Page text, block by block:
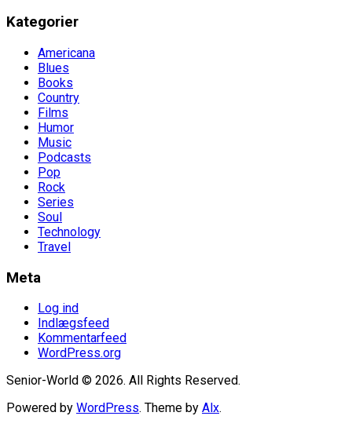
Kategorier
Americana
Blues
Books
Country
Films
Humor
Music
Podcasts
Pop
Rock
Series
Soul
Technology
Travel
Meta
Log ind
Indlægsfeed
Kommentarfeed
WordPress.org
Senior-World © 2026. All Rights Reserved.
Powered by WordPress. Theme by Alx.